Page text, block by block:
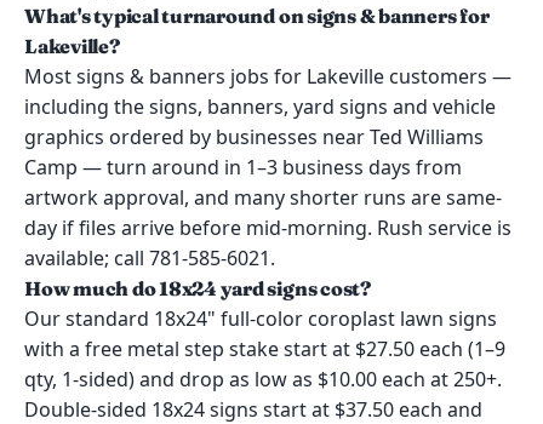
What's typical turnaround on signs & banners for
Lakeville?
Most signs & banners jobs for Lakeville customers —
including the signs, banners, yard signs and vehicle
graphics ordered by businesses near Ted Williams
Camp — turn around in 1–3 business days from
artwork approval, and many shorter runs are same-
day if files arrive before mid-morning. Rush service is
available; call 781-585-6021.
How much do 18x24 yard signs cost?
Our standard 18x24" full-color coroplast lawn signs
with a free metal step stake start at $27.50 each (1–9
qty, 1-sided) and drop as low as $10.00 each at 250+.
Double-sided 18x24 signs start at $37.50 each and